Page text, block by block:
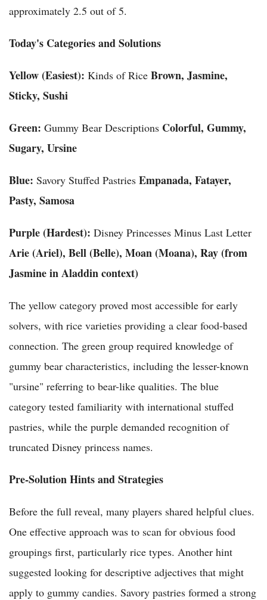
approximately 2.5 out of 5.
Today's Categories and Solutions
Yellow (Easiest): Kinds of Rice Brown, Jasmine,
Sticky, Sushi
Green: Gummy Bear Descriptions Colorful, Gummy,
Sugary, Ursine
Blue: Savory Stuffed Pastries Empanada, Fatayer,
Pasty, Samosa
Purple (Hardest): Disney Princesses Minus Last Letter
Arie (Ariel), Bell (Belle), Moan (Moana), Ray (from
Jasmine in Aladdin context)
The yellow category proved most accessible for early
solvers, with rice varieties providing a clear food-based
connection. The green group required knowledge of
gummy bear characteristics, including the lesser-known
"ursine" referring to bear-like qualities. The blue
category tested familiarity with international stuffed
pastries, while the purple demanded recognition of
truncated Disney princess names.
Pre-Solution Hints and Strategies
Before the full reveal, many players shared helpful clues.
One effective approach was to scan for obvious food
groupings first, particularly rice types. Another hint
suggested looking for descriptive adjectives that might
apply to gummy candies. Savory pastries formed a strong